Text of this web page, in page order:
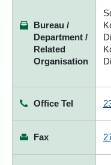
Bureau /
Department /
Related
Organisation
Office Tel
Fax